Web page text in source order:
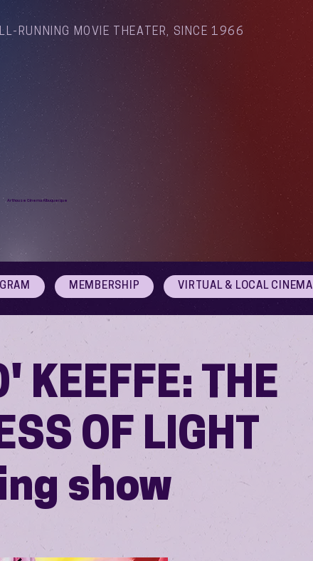
RUNNING MOVIE THEATER, SINCE 1966
Arthouse Cinema Albuquerque
MEMBERSHIP VIRTUAL & LOCAL CINEMA
KEEFFE: THE
OF LIGHT
show